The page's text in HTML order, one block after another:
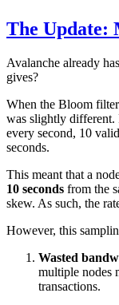
The Update:
Avalanche already
gives?
When the Bloom
was slightly different.
every second, 10
seconds.
This meant that a
10 seconds from the
skew. As such, the
However, this
Wasted
multiple nodes
transactions.